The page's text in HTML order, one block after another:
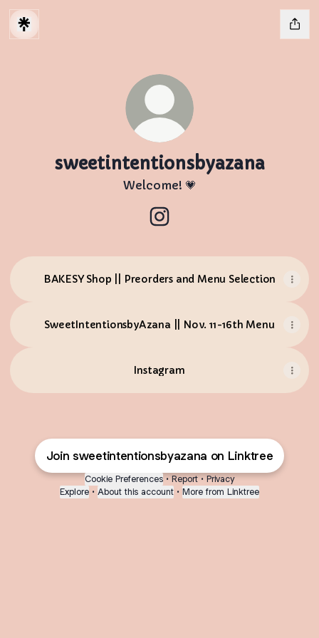
sweetintentionsbyazana
Welcome! 💗
BAKESY Shop || Preorders and Menu Selection
SweetIntentionsbyAzana || Nov. 11-16th Menu
Instagram
Join sweetintentionsbyazana on Linktree
Cookie Preferences • Report • Privacy
Explore • About this account • More from Linktree